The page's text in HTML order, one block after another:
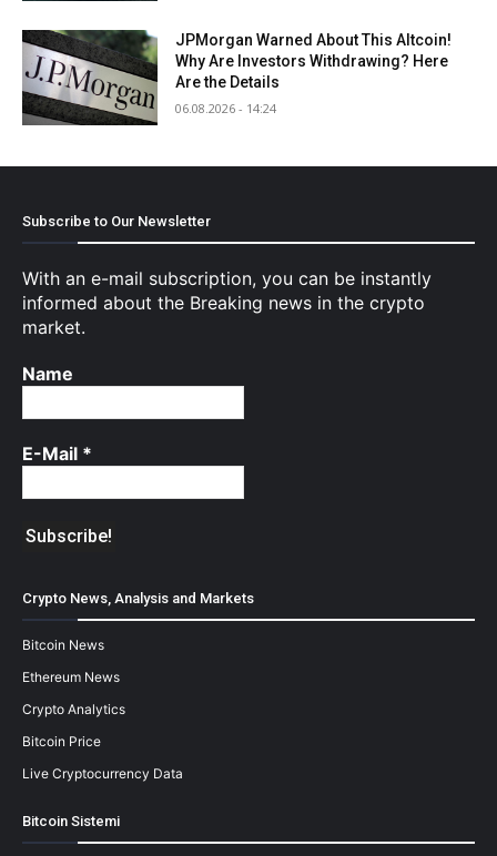
JPMorgan Warned About This Altcoin!
Why Are Investors Withdrawing? Here
Are the Details
06.08.2026 - 14:24
Subscribe to Our Newsletter
With an e-mail subscription, you can be instantly
informed about the Breaking news in the crypto
market.
Name
E-Mail *
Crypto News, Analysis and Markets
Bitcoin News
Ethereum News
Crypto Analytics
Bitcoin Price
Live Cryptocurrency Data
Bitcoin Sistemi